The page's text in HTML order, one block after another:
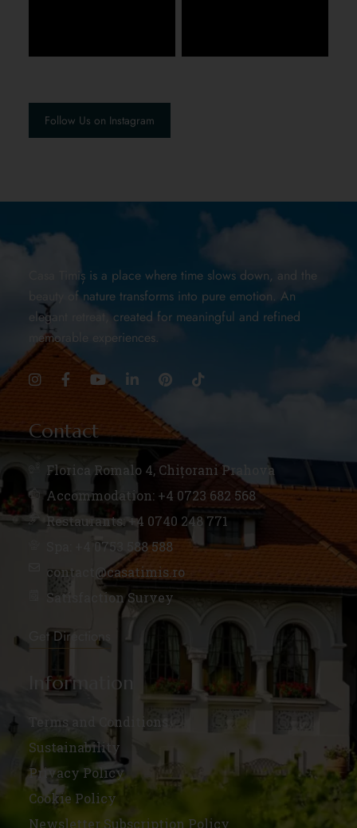
Follow Us on Instagram
Casa Timiș is a place where time slows down, and the
beauty of nature transforms into pure emotion. An
elegant retreat, created for meaningful and refined
memorable experiences.
Contact
Florica Romalo 4, Chițorani Prahova
Accommodation: +4 0723 682 568
Restaurants: +4 0740 248 771
Spa: +4 0753 588 588
contact@casatimis.ro
Satisfaction Survey
Get Directions
Information
Terms and Conditions
Sustainability
Privacy Policy
Cookie Policy
Newsletter Subscription Policy